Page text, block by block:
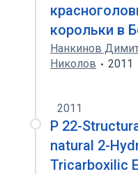
корольки в
Нанкинов
Николов
2011
2011
P 22-
natural 2-
Tricarboxilic